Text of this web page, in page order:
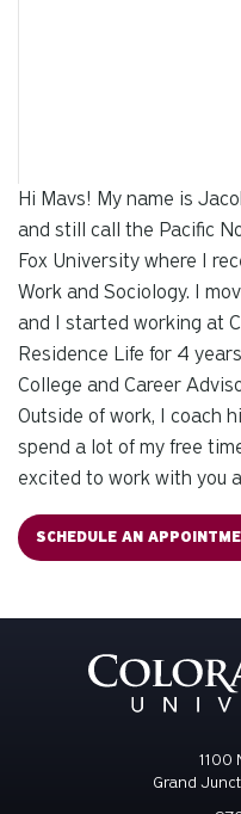
Hi Mavs! My name is
and still call the Pacific
Fox University where I
Work and Sociology. I
and I started working at
Residence Life for 4
College and Career
Outside of work, I coach
spend a lot of my free
excited to work with you
SCHEDULE AN
1100
Grand